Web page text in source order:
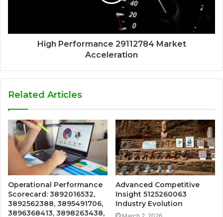
High Performance 29112784 Market
Acceleration
Related Articles
Operational Performance
Scorecard: 3892016532,
3892562388, 3895491706,
3896368413, 3898263438,
Advanced Competitive
Insight 5125260063
Industry Evolution